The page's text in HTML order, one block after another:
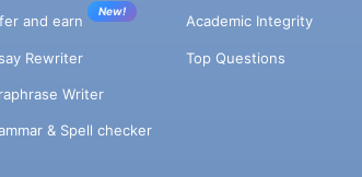
and earn
New!
Rewriter
Writer
& Spell checker
Academic Integrity
Top Questions